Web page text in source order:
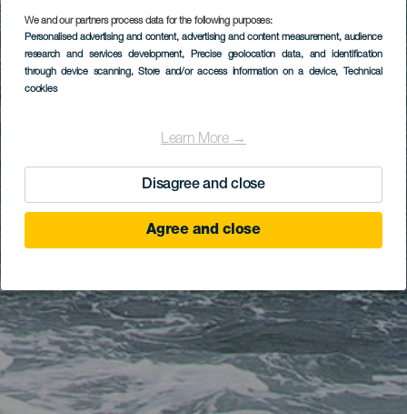
We and our partners process data for the following purposes:
Personalised advertising and content, advertising and content measurement, audience
research and services development, Precise geolocation data, and identification
through device scanning, Store and/or access information on a device, Technical
cookies
Learn More →
Disagree and close
Agree and close